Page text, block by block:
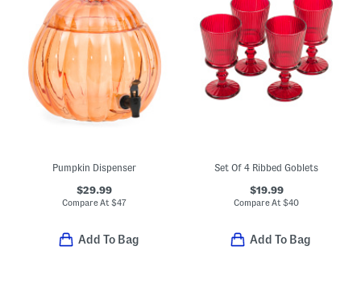
Pumpkin Dispenser
$29.99
Compare At$47
Add To Bag
Set Of 4 Ribbed Goblets
$19.99
Compare At$40
Add To Bag